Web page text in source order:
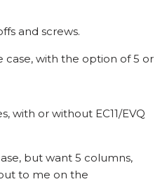
and screws.
case, with the option of 5 or
with or without EC11/EVQ
but want 5 columns,
to me on the